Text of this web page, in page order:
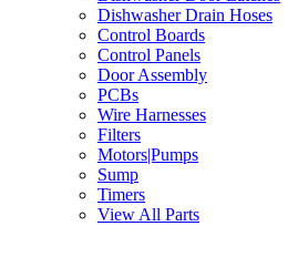
Dishwasher Drain Hoses
Control Boards
Control Panels
Door Assembly
PCBs
Wire Harnesses
Filters
Motors|Pumps
Sump
Timers
View All Parts